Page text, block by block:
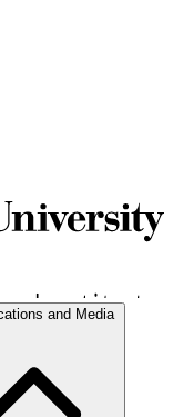
and Media